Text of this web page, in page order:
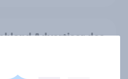
Advertiser des